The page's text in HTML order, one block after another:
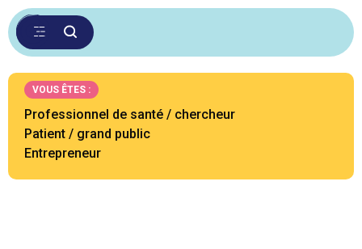
VOUS ÊTES :
Professionnel de santé / chercheur
Patient / grand public
Entrepreneur